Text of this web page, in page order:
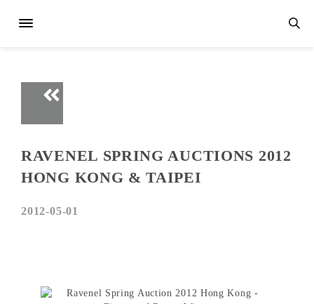
RAVENEL SPRING AUCTIONS 2012
HONG KONG & TAIPEI
2012-05-01